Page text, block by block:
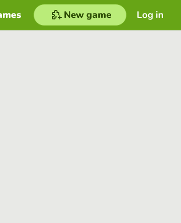
Log in
New game